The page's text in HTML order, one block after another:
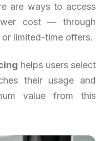
are ways to access
cost — through
limited-time offers.
helps users select
their usage and
value from this